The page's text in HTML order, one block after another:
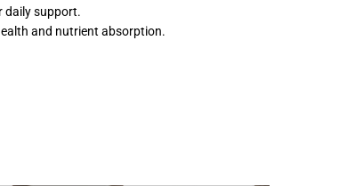
daily support.
and nutrient absorption.